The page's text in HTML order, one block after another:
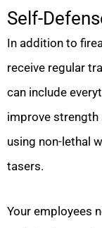
Self-
In addition to
receive regular
can include
improve
using non-lethal
tasers.
Your employees